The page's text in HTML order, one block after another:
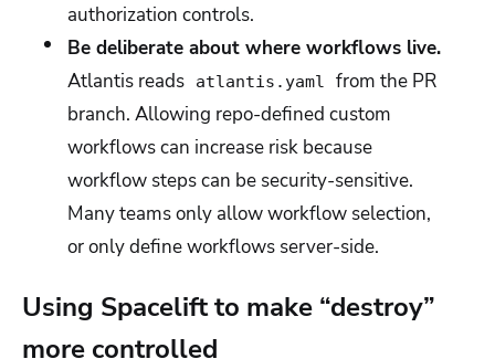
authorization controls.
Be deliberate about where workflows live.
Atlantis reads
atlantis.yaml
from the PR
branch. Allowing repo-defined custom
workflows can increase risk because
workflow steps can be security-sensitive.
Many teams only allow workflow selection,
or only define workflows server-side.
Using Spacelift to make “destroy”
more controlled